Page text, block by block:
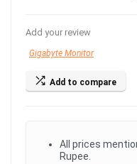
Add your review
Gigabyte Monitor
Add to compare
All prices
Rupee.